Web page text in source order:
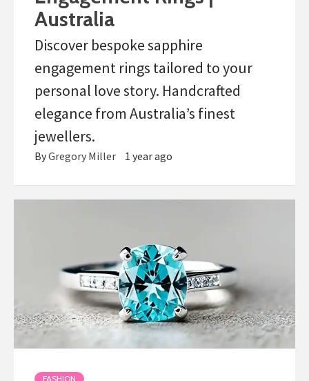
Australia
Discover bespoke sapphire
engagement rings tailored to your
personal love story. Handcrafted
elegance from Australia’s finest
jewellers.
ByGregory Miller 1 year ago
FASHION